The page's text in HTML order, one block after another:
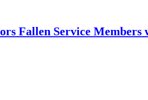
Fallen Service Members